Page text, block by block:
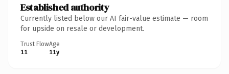
Established authority
Currently listed below our AI fair-value estimate — room
for upside on resale or development.
Trust Flow
11
Age
11y